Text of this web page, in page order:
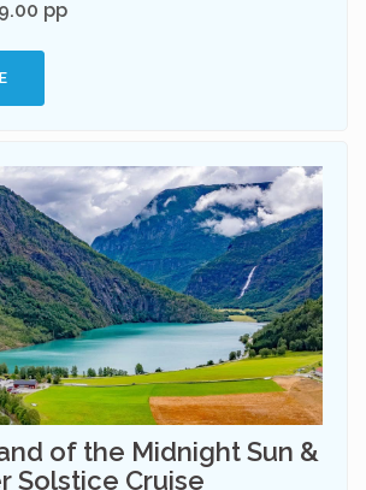
pp
of the Midnight Sun &
Solstice Cruise